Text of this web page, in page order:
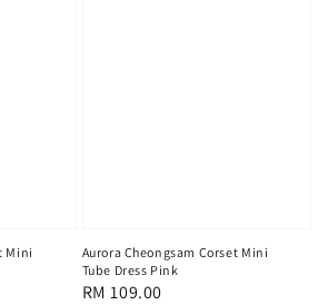
Mini
Aurora Cheongsam Corset Mini
Tube Dress Pink
Regular
RM 109.00